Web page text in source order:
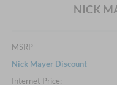
NICK
MSRP
Nick Mayer Discount
Internet Price: